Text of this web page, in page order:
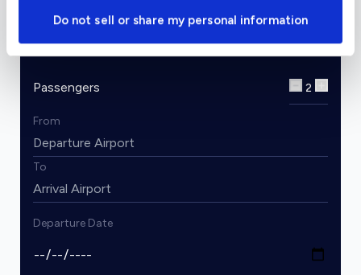
Do not sell or share my personal information
Passengers 2
From
To
Departure Date